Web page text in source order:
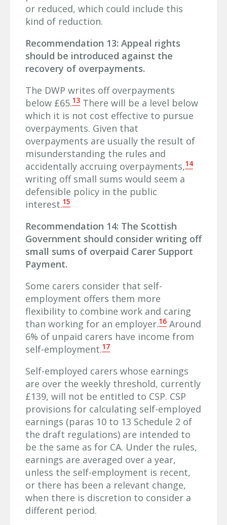
or reduced, which could include this
kind of reduction.
Recommendation 13: Appeal rights
should be introduced against the
recovery of overpayments.
The DWP writes off overpayments
below £65.13 There will be a level below
which it is not cost effective to pursue
overpayments. Given that
overpayments are usually the result of
misunderstanding the rules and
accidentally accruing overpayments,14
writing off small sums would seem a
defensible policy in the public
interest.15
Recommendation 14: The Scottish
Government should consider writing off
small sums of overpaid Carer Support
Payment.
Some carers consider that self-
employment offers them more
flexibility to combine work and caring
than working for an employer.16 Around
6% of unpaid carers have income from
self-employment.17
Self-employed carers whose earnings
are over the weekly threshold, currently
£139, will not be entitled to CSP. CSP
provisions for calculating self-employed
earnings (paras 10 to 13 Schedule 2 of
the draft regulations) are intended to
be the same as for CA. Under the rules,
earnings are averaged over a year,
unless the self-employment is recent,
or there has been a relevant change,
when there is discretion to consider a
different period.